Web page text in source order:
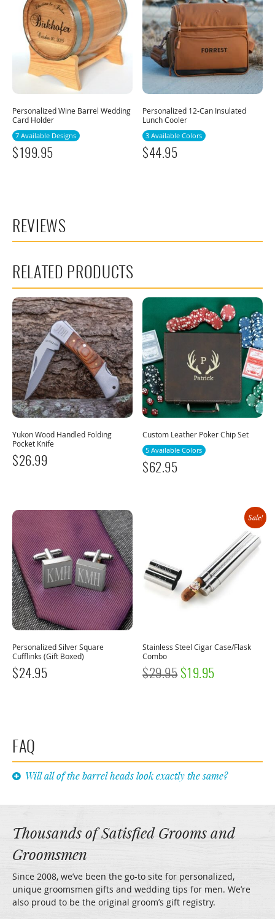
Personalized Wine Barrel Wedding
Card Holder
7 Available Designs
$ 199.95
Personalized 12-Can Insulated
Lunch Cooler
3 Available Colors
$44.95
REVIEWS
RELATED PRODUCTS
Yukon Wood Handled Folding
Pocket Knife
$26.99
Custom Leather Poker Chip Set
5 Available Colors
$62.95
Personalized Silver Square
Cufflinks (Gift Boxed)
$24.95
Sale!
Stainless Steel Cigar Case/Flask
Combo
$29.95 ORIGINAL
$ 19.95
FAQ
Will all of the barrel heads look exactly the same?
Thousands of Satisfied Grooms and
Groomsmen
Since 2008, we’ve been the go-to site for personalized,
unique groomsmen gifts and wedding tips for men. We’re
also proud to be the original groom’s gift registry.